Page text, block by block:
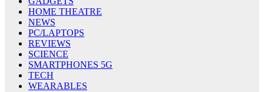
HOME THEATRE
NEWS
PC/LAPTOPS
REVIEWS
SCIENCE
SMARTPHONES 5G
TECH
WEARABLES